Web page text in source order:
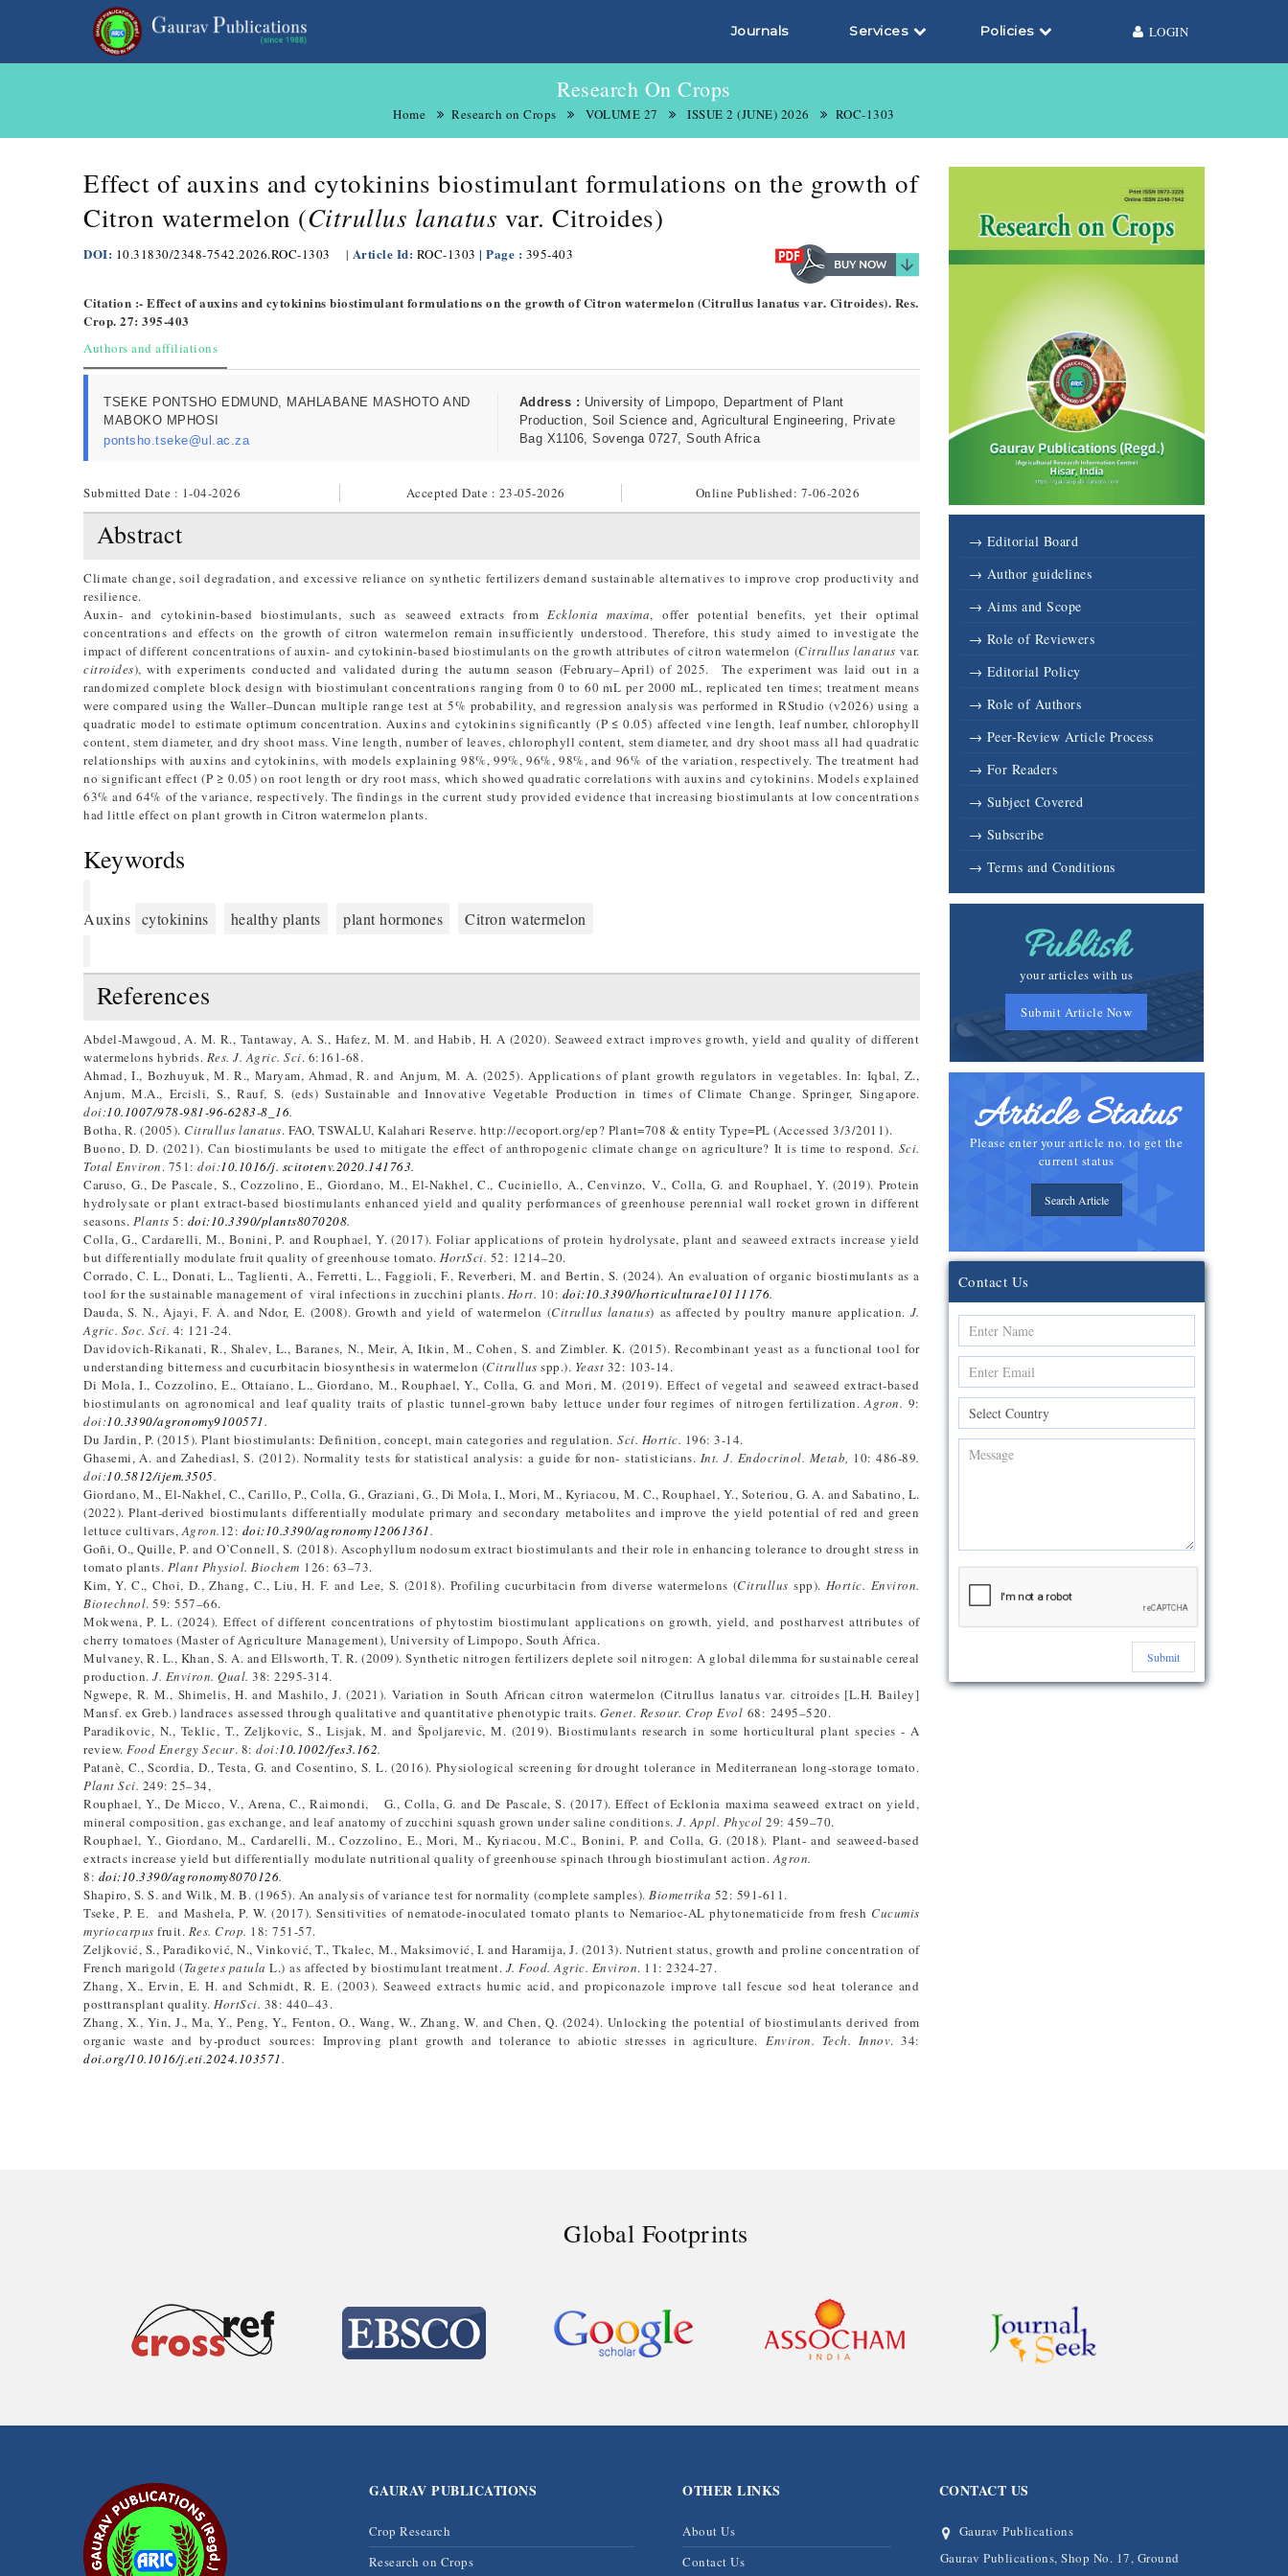
Journals Services Policies LOGIN
Research On Crops
Home Research on Crops VOLUME 27 ISSUE 2 (JUNE) 2026 ROC-1303
Effect of auxins and cytokinins biostimulant formulations on the growth of
Citron watermelon (Citrullus lanatus var. Citroides)
DOI: 10.31830/2348-7542.2026.ROC-1303 | Article Id: ROC-1303 | Page : 395-403
Citation :- Effect of auxins and cytokinins biostimulant formulations on the growth of Citron watermelon (Citrullus lanatus var. Citroides). Res.
Crop. 27: 395-403
Authors and affiliations
TSEKE PONTSHO EDMUND, MAHLABANE MASHOTO AND
MABOKO MPHOSI
pontsho.tseke@ul.ac.za
Address : University of Limpopo, Department of Plant
Production, Soil Science and, Agricultural Engineering, Private
Bag X1106, Sovenga 0727, South Africa
Submitted Date : 1-04-2026 Accepted Date : 23-05-2026 Online Published: 7-06-2026
Abstract
Climate change, soil degradation, and excessive reliance on synthetic fertilizers demand sustainable alternatives to improve crop productivity and
resilience.
Auxin- and cytokinin-based biostimulants, such as seaweed extracts fromEcklonia maxima, offer potential benefits, yet their optimal
concentrations and effects on the growth of citron watermelon remain insufficiently understood. Therefore, this study aimed to investigate the
impact of different concentrations of auxin- and cytokinin-based biostimulants on the growth attributes of citron watermelon (Citrullus lanatus var.
citroides), with experiments conducted and validated during the autumn season (February–April) of 2025. The experiment was laid out in a
randomized complete block design with biostimulant concentrations ranging from 0 to 60 mL per 2000 mL, replicated ten times; treatment means
were compared using the Waller–Duncan multiple range test at 5% probability, and regression analysis was performed in RStudio (v2026) using a
quadratic model to estimate optimum concentration. Auxins and cytokinins significantly (P ≤ 0.05) affected vine length, leaf number, chlorophyll
content, stem diameter, and dry shoot mass. Vine length, number of leaves, chlorophyll content, stem diameter, and dry shoot mass all had quadratic
relationships with auxins and cytokinins, with models explaining 98%, 99%, 96%, 98%, and 96% of the variation, respectively. The treatment had
no significant effect (P ≥ 0.05) on root length or dry root mass, which showed quadratic correlations with auxins and cytokinins. Models explained
63% and 64% of the variance, respectively. The findings in the current study provided evidence that increasing biostimulants at low concentrations
had little effect on plant growth in Citron watermelon plants.
Keywords
Auxins cytokinins healthy plants plant hormones Citron watermelon
References
Abdel-Mawgoud, A. M. R., Tantaway, A. S., Hafez, M. M. and Habib, H. A (2020). Seaweed extract improves growth, yield and quality of different
watermelons hybrids. Res. J. Agric. Sci. 6:161-68.
Ahmad, I., Bozhuyuk, M. R., Maryam, Ahmad, R. and Anjum, M. A. (2025). Applications of plant growth regulators in vegetables. In: Iqbal, Z.,
Anjum, M.A., Ercisli, S., Rauf, S. (eds) Sustainable and Innovative Vegetable Production in times of Climate Change. Springer, Singapore.
doi:10.1007/978-981-96-6283-8_16.
Botha, R. (2005). Citrullus lanatus. FAO, TSWALU, Kalahari Reserve. http://ecoport.org/ep? Plant=708 & entity Type=PL (Accessed 3/3/2011).
Buono, D. D. (2021). Can biostimulants be used to mitigate the effect of anthropogenic climate change on agriculture? It is time to respond. Sci.
Total Environ. 751: doi:10.1016/j. scitotenv.2020.141763.
Caruso, G., De Pascale, S., Cozzolino, E., Giordano, M., El-Nakhel, C., Cuciniello, A., Cenvinzo, V., Colla, G. and Rouphael, Y. (2019). Protein
hydrolysate or plant extract-based biostimulants enhanced yield and quality performances of greenhouse perennial wall rocket grown in different
seasons. Plants 5: doi:10.3390/plants8070208.
Colla, G., Cardarelli, M., Bonini, P. and Rouphael, Y. (2017). Foliar applications of protein hydrolysate, plant and seaweed extracts increase yield
but differentially modulate fruit quality of greenhouse tomato. HortSci. 52: 1214–20.
Corrado, C. L., Donati, L., Taglienti, A., Ferretti, L., Faggioli, F., Reverberi, M. and Bertin, S. (2024). An evaluation of organic biostimulants as a
tool for the sustainable management of viral infections in zucchini plants. Hort. 10: doi:10.3390/horticulturae10111176.
Dauda, S. N., Ajayi, F. A. and Ndor, E. (2008). Growth and yield of watermelon (Citrullus lanatus) as affected by poultry manure application. J.
Agric. Soc. Sci. 4: 121-24.
Davidovich-Rikanati, R., Shalev, L., Baranes, N., Meir, A, Itkin, M., Cohen, S. and Zimbler. K. (2015). Recombinant yeast as a functional tool for
understanding bitterness and cucurbitacin biosynthesis in watermelon (Citrullus spp.). Yeast 32: 103-14.
Di Mola, I., Cozzolino, E., Ottaiano, L., Giordano, M., Rouphael, Y., Colla, G. and Mori, M. (2019). Effect of vegetal and seaweed extract-based
biostimulants on agronomical and leaf quality traits of plastic tunnel-grown baby lettuce under four regimes of nitrogen fertilization.Agron. 9:
doi:10.3390/agronomy9100571.
Du Jardin, P. (2015). Plant biostimulants: Definition, concept, main categories and regulation. Sci. Hortic. 196: 3-14.
Ghasemi, A. and Zahediasl, S. (2012). Normality tests for statistical analysis: a guide for non- statisticians. Int. J. Endocrinol. Metab, 10: 486-89.
doi:10.5812/ijem.3505.
Giordano, M., El-Nakhel, C., Carillo, P., Colla, G., Graziani, G., Di Mola, I., Mori, M., Kyriacou, M. C., Rouphael, Y., Soteriou, G. A. and Sabatino, L.
(2022). Plant-derived biostimulants differentially modulate primary and secondary metabolites and improve the yield potential of red and green
lettuce cultivars,Agron.12: doi:10.3390/agronomy12061361.
Goñi, O., Quille, P. and O’Connell, S. (2018). Ascophyllum nodosum extract biostimulants and their role in enhancing tolerance to drought stress in
tomato plants. Plant Physiol. Biochem 126: 63–73.
Kim, Y. C., Choi, D., Zhang, C., Liu, H. F. and Lee, S. (2018). Profiling cucurbitacin from diverse watermelons (Citrullus spp). Hortic. Environ.
Biotechnol. 59: 557–66.
Mokwena, P. L. (2024). Effect of different concentrations of phytostim biostimulant applications on growth, yield, and postharvest attributes of
cherry tomatoes (Master of Agriculture Management), University of Limpopo, South Africa.
Mulvaney, R. L., Khan, S. A. and Ellsworth, T. R. (2009). Synthetic nitrogen fertilizers deplete soil nitrogen: A global dilemma for sustainable cereal
production. J. Environ. Qual. 38: 2295-314.
Ngwepe, R. M., Shimelis, H. and Mashilo, J. (2021). Variation in South African citron watermelon (Citrullus lanatus var. citroides [L.H. Bailey]
Mansf. ex Greb.) landraces assessed through qualitative and quantitative phenotypic traits. Genet. Resour. Crop Evol 68: 2495–520.
Paradikovic, N., Teklic, T., Zeljkovic, S., Lisjak, M. and Špoljarevic, M. (2019). Biostimulants research in some horticultural plant species - A
review. Food Energy Secur. 8: doi:10.1002/fes3.162.
Patanè, C., Scordia, D., Testa, G. and Cosentino, S. L. (2016). Physiological screening for drought tolerance in Mediterranean long-storage tomato.
Plant Sci. 249: 25–34,
Rouphael, Y., De Micco, V., Arena, C., Raimondi, G., Colla, G. and De Pascale, S. (2017). Effect of Ecklonia maxima seaweed extract on yield,
mineral composition, gas exchange, and leaf anatomy of zucchini squash grown under saline conditions. J. Appl. Phycol 29: 459–70.
Rouphael, Y., Giordano, M., Cardarelli, M., Cozzolino, E., Mori, M., Kyriacou, M.C., Bonini, P. and Colla, G. (2018). Plant- and seaweed-based
extracts increase yield but differentially modulate nutritional quality of greenhouse spinach through biostimulant action.Agron.
8: doi:10.3390/agronomy8070126.
Shapiro, S. S. and Wilk, M. B. (1965). An analysis of variance test for normality (complete samples). Biometrika 52: 591-611.
Tseke, P. E. and Mashela, P. W. (2017). Sensitivities of nematode-inoculated tomato plants to Nemarioc-AL phytonematicide from fresh Cucumis
myriocarpus fruit. Res. Crop. 18: 751-57.
Zeljković, S., Parađiković, N., Vinković, T., Tkalec, M., Maksimović, I. and Haramija, J. (2013). Nutrient status, growth and proline concentration of
French marigold (Tagetes patula L.) as affected by biostimulant treatment. J. Food. Agric. Environ. 11: 2324-27.
Zhang, X., Ervin, E. H. and Schmidt, R. E. (2003). Seaweed extracts humic acid, and propiconazole improve tall fescue sod heat tolerance and
posttransplant quality. HortSci. 38: 440–43.
Zhang, X., Yin, J., Ma, Y., Peng, Y., Fenton, O., Wang, W., Zhang, W. and Chen, Q. (2024). Unlocking the potential of biostimulants derived from
organic waste and by-product sources: Improving plant growth and tolerance to abiotic stresses in agriculture.Environ. Tech. Innov. 34:
doi.org/10.1016/j.eti.2024.103571.
→ Editorial Board
→ Author guidelines
→ Aims and Scope
→ Role of Reviewers
→ Editorial Policy
→ Role of Authors
→ Peer-Review Article Process
→ For Readers
→ Subject Covered
→ Subscribe
→ Terms and Conditions
Publish
your articles with us
Submit Article Now
Article Status
Please enter your article no. to get the
current status
Search Article
Contact Us
Submit
Global Footprints
GAURAV PUBLICATIONS
Crop Research
Research on Crops
OTHER LINKS
About Us
Contact Us
CONTACT US
Gaurav Publications
Gaurav Publications, Shop No. 17, Ground